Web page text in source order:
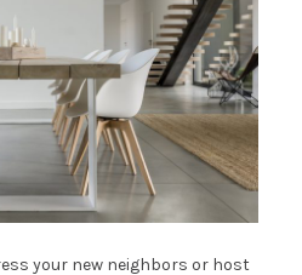
your new neighbors or host